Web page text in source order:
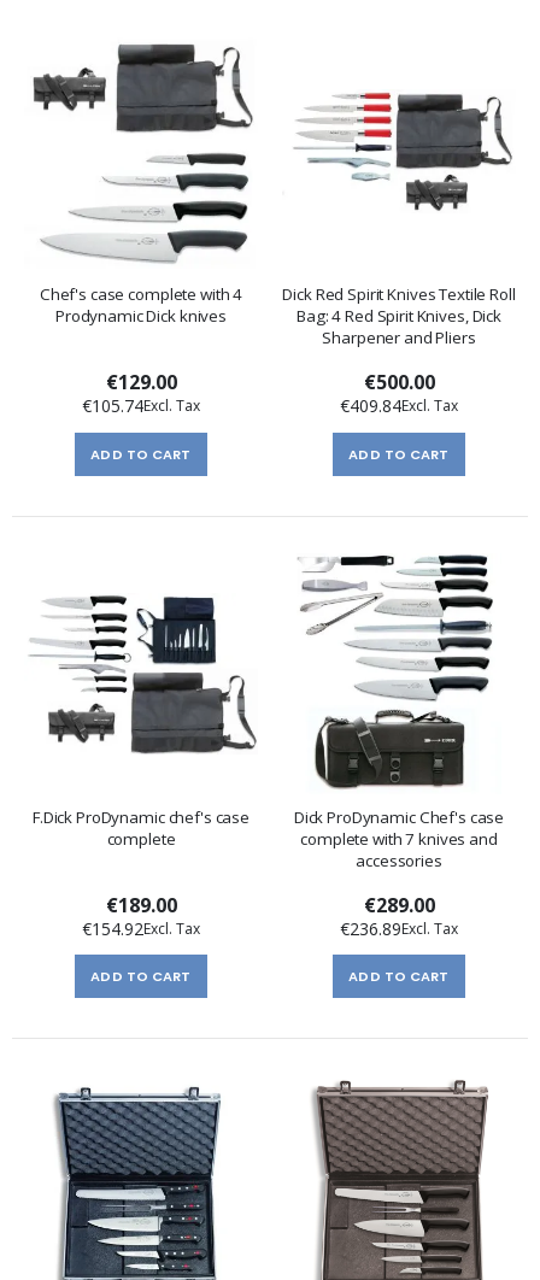
Chef's case complete with 4
Prodynamic Dick knives
€129.00
€105.74
ADD TO CART
Dick Red Spirit Knives Textile Roll
Bag: 4 Red Spirit Knives, Dick
Sharpener and Pliers
€500.00
€409.84
ADD TO CART
F.Dick ProDynamic chef's case
complete
€189.00
€154.92
ADD TO CART
Dick ProDynamic Chef's case
complete with 7 knives and
accessories
€289.00
€236.89
ADD TO CART